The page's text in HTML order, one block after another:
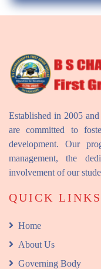
Established in 2005
are committed to
development. Our
management, the
involvement of our
QUICK LINKS
Home
About Us
Governing Body